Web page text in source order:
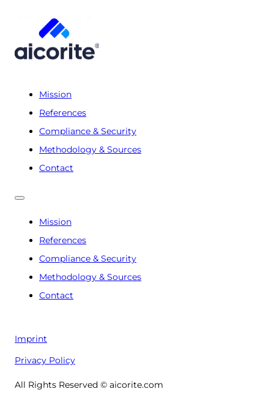
Mission
References
Compliance & Security
Methodology & Sources
Contact
Mission
References
Compliance & Security
Methodology & Sources
Contact
Imprint
Privacy Policy
All Rights Reserved © aicorite.com